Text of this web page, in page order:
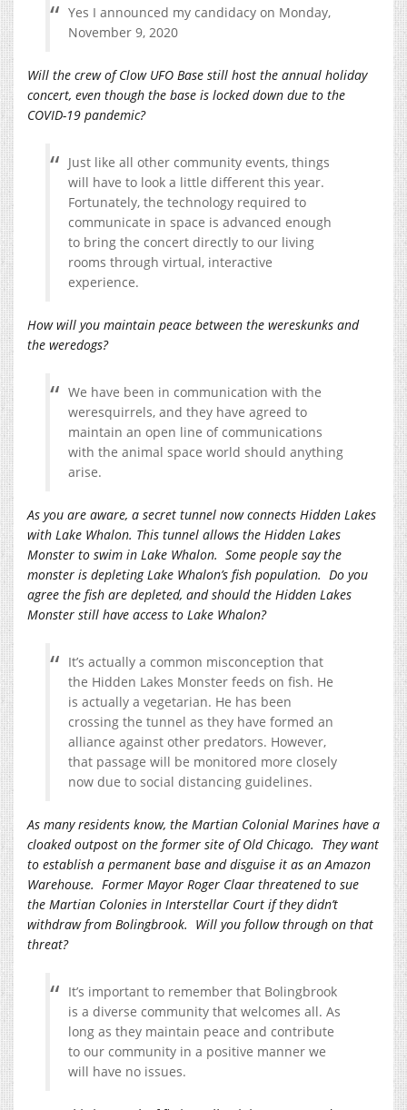
Yes I announced my candidacy on Monday,
November 9, 2020
Will the crew of Clow UFO Base still host the annual holiday
concert, even though the base is locked down due to the
COVID-19 pandemic?
Just like all other community events, things
will have to look a little different this year.
Fortunately, the technology required to
communicate in space is advanced enough
to bring the concert directly to our living
rooms through virtual, interactive
experience.
How will you maintain peace between the wereskunks and
the weredogs?
We have been in communication with the
weresquirrels, and they have agreed to
maintain an open line of communications
with the animal space world should anything
arise.
As you are aware, a secret tunnel now connects Hidden Lakes
with Lake Whalon. This tunnel allows the Hidden Lakes
Monster to swim in Lake Whalon. Some people say the
monster is depleting Lake Whalon’s fish population. Do you
agree the fish are depleted, and should the Hidden Lakes
Monster still have access to Lake Whalon?
It’s actually a common misconception that
the Hidden Lakes Monster feeds on fish. He
is actually a vegetarian. He has been
crossing the tunnel as they have formed an
alliance against other predators. However,
that passage will be monitored more closely
now due to social distancing guidelines.
As many residents know, the Martian Colonial Marines have a
cloaked outpost on the former site of Old Chicago. They want
to establish a permanent base and disguise it as an Amazon
Warehouse. Former Mayor Roger Claar threatened to sue
the Martian Colonies in Interstellar Court if they didn’t
withdraw from Bolingbrook. Will you follow through on that
threat?
It’s important to remember that Bolingbrook
is a diverse community that welcomes all. As
long as they maintain peace and contribute
to our community in a positive manner we
will have no issues.